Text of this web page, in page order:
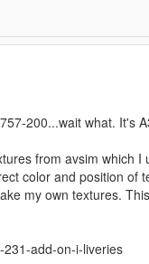
200...wait what. It's
from avsim which
color and position of
my own textures.
add-on-i-liveries